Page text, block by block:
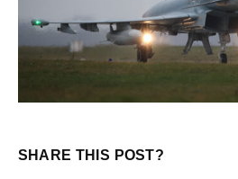
SHARE THIS POST?